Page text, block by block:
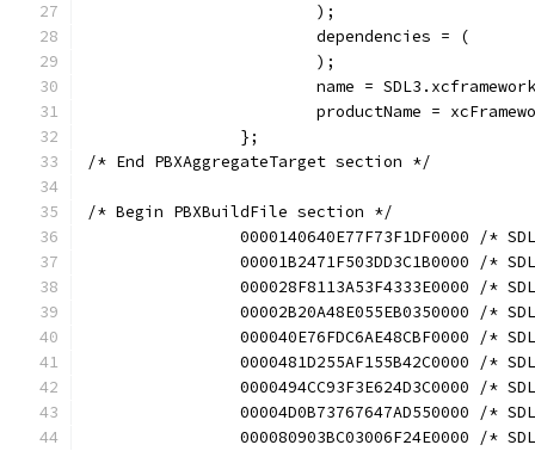
			);
			dependencies = (
			);
name =
productName =
		};
/* End PBXAggregateTarget section */
/* Begin PBXBuildFile section */
0000140640E77F73F1DF0000 /*
00001B2471F503DD3C1B0000 /*
000028F8113A53F4333E0000 /*
00002B20A48E055EB0350000 /*
000040E76FDC6AE48CBF0000 /*
0000481D255AF155B42C0000 /*
0000494CC93F3E624D3C0000 /*
00004D0B73767647AD550000 /*
000080903BC03006F24E0000 /*